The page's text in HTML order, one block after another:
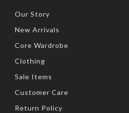
Our Story
New Arrivals
Core Wardrobe
Clothing
Sale Items
Customer Care
Return Policy